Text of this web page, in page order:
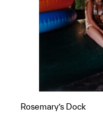
Rosemary’s Dock